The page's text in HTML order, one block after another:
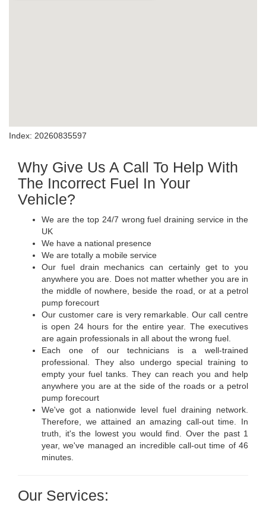
Index: 20260835597
Why Give Us A Call To Help With
The Incorrect Fuel In Your
Vehicle?
We are the top 24/7 wrong fuel draining service in the
UK
We have a national presence
We are totally a mobile service
Our fuel drain mechanics can certainly get to you
anywhere you are. Does not matter whether you are in
the middle of nowhere, beside the road, or at a petrol
pump forecourt
Our customer care is very remarkable. Our call centre
is open 24 hours for the entire year. The executives
are again professionals in all about the wrong fuel.
Each one of our technicians is a well-trained
professional. They also undergo special training to
empty your fuel tanks. They can reach you and help
anywhere you are at the side of the roads or a petrol
pump forecourt
We've got a nationwide level fuel draining network.
Therefore, we attained an amazing call-out time. In
truth, it's the lowest you would find. Over the past 1
year, we've managed an incredible call-out time of 46
minutes.
Our Services: